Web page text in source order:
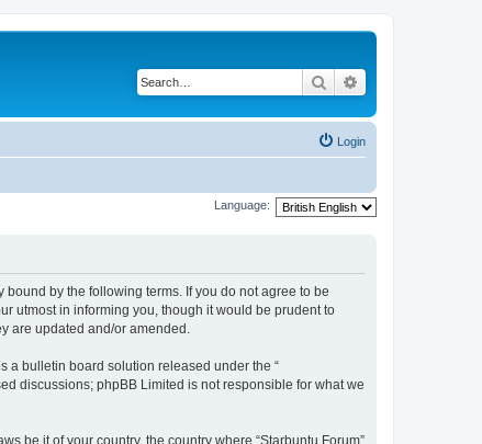
Search
Login
Language:
bound by the following terms. If you do not agree to be
utmost in informing you, though it would be prudent to
are updated and/or amended.
is a bulletin board solution released under the “
discussions; phpBB Limited is not responsible for what we
be it of your country, the country where “Starbuntu Forum”